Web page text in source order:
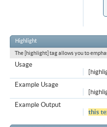
Highlight
The [highlight] tag allows you to
Usage
Example Usage
Example Output
this